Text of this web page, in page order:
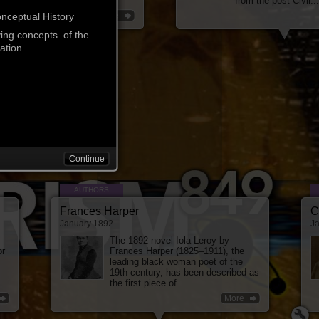
AUTHORS
Frances Harper
January 1892
The 1892 novel Iola Leroy by
Frances Harper (1825–1911), the
leading black woman poet of the
19th century, has been described as
the first piece of...
More
History
concepts. of the
Continue